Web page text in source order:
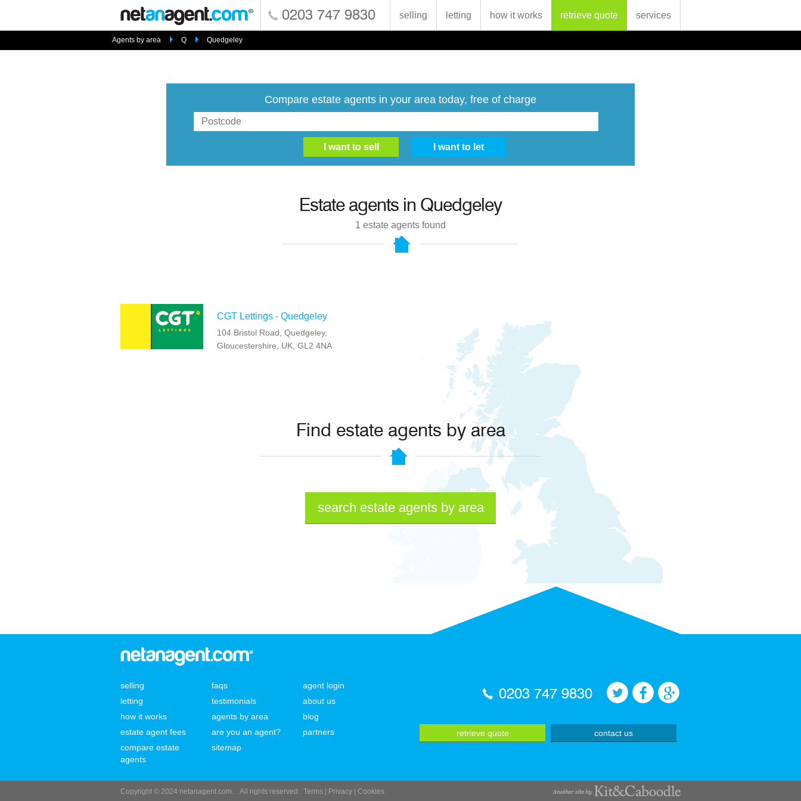
0203 747 9830 selling letting how it works retrieve quote services
Agents by area Q Quedgeley
Compare estate agents in your area today, free of charge
Estate agents in Quedgeley
1 estate agents found
CGT Lettings - Quedgeley
104 Bristol Road, Quedgeley,
Gloucestershire, UK, GL2 4NA
Find estate agents by area
search estate agents by area
selling
letting
how it works
estate agent fees
compare estate
agents
faqs
testimonials
agents by area
are you an agent?
sitemap
agent login
about us
blog
partners
0203 747 9830
retrieve quote contact us
Copyright © 2024 netanagent.com. All rights reserved. Terms Privacy Cookies